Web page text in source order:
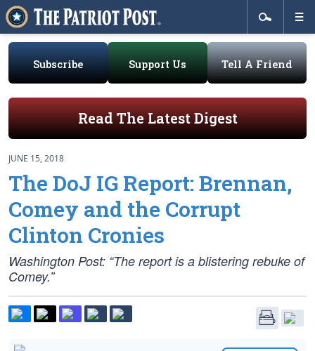
Subscribe Support Us Tell A Friend
Read The Latest Digest
JUNE 15, 2018
The DoJ IG Report: Brennan,
Comey and the Corrupt
Clinton Cronies
Washington Post: “The report is a blistering rebuke of
Comey.”